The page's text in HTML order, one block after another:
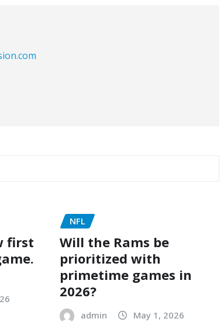
first
NFL
Will the Rams be
prioritized with
primetime games in
2026?
admin May 1, 2026